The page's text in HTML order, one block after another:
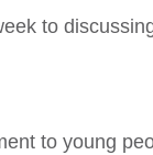
to
to young